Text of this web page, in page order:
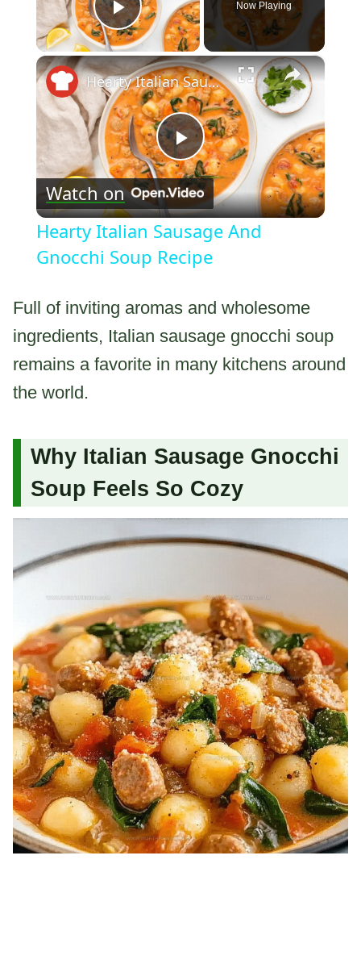
Play Video
Now Playing
×
Play
Video
Hearty Italian Sausage And Gnocchi Soup Recipe
Watch on
Hearty Italian Sausage And
Gnocchi Soup Recipe
Full of inviting aromas and wholesome
ingredients, Italian sausage gnocchi soup
remains a favorite in many kitchens around
the world.
Why Italian Sausage Gnocchi
Soup Feels So Cozy